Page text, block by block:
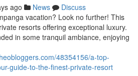
ago News
Discuss
vacation? Look no further! This
resorts offering exceptional luxury.
in some tranquil ambiance, enjoying
48354156/a-top-
guide-to-the-finest-private-resort